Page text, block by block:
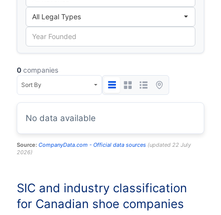
0 companies
No data available
Source: CompanyData.com - Official data sources(updated 22 July
2026)
SIC and industry classification
for Canadian shoe companies